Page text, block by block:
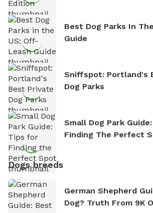
Best Dog Parks In
Guide
Sniffspot: Portland's
Dog Parks
Small Dog Park
Finding The Perfect
Dogs breeds
German Shepherd
Dog? Truth From 9K